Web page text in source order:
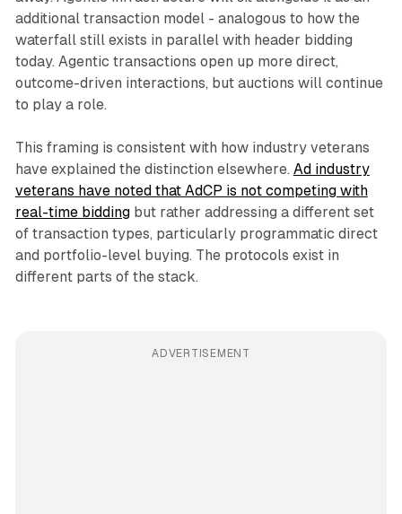
additional transaction model - analogous to how the
waterfall still exists in parallel with header bidding
today. Agentic transactions open up more direct,
outcome-driven interactions, but auctions will continue
to play a role.
This framing is consistent with how industry veterans
have explained the distinction elsewhere. Ad industry
veterans have noted that AdCP is not competing with
real-time biddingbut rather addressing a different set
of transaction types, particularly programmatic direct
and portfolio-level buying. The protocols exist in
different parts of the stack.
ADVERTISEMENT